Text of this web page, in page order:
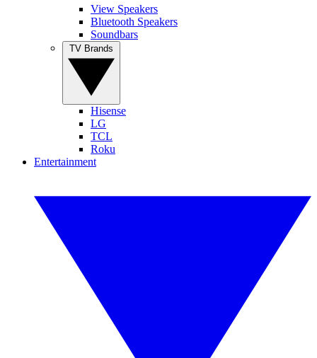
View Speakers
Bluetooth Speakers
Soundbars
Hisense
LG
TCL
Roku
Entertainment